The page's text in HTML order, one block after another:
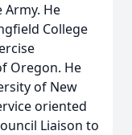
Army. He
College
Oregon. He
of New
oriented
Liaison to